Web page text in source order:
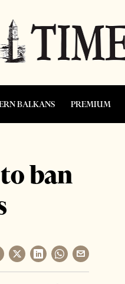
BALKANS PREMIUM
ban